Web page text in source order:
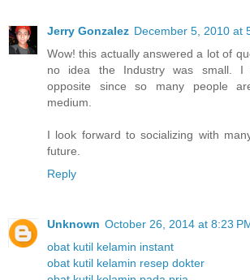
Jerry Gonzalez December 5, 2010 at
Wow! this actually answered a lot of
no idea the Industry was small. I
opposite since so many people
medium.
I look forward to socializing with
future.
Reply
Unknown October 26, 2014 at 8:23
obat kutil kelamin instant
obat kutil kelamin resep dokter